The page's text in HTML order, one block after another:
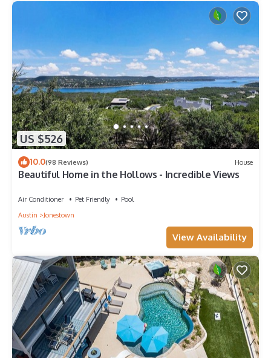
US $526
10.0(98 Reviews) House
Beautiful Home in the Hollows - Incredible Views
Air Conditioner Pet Friendly
Pool
Austin
Jonestown
View Availability